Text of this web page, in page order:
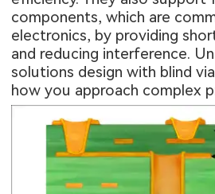
components, which are
electronics, by providing
and reducing interference.
solutions design with blind
how you approach complex